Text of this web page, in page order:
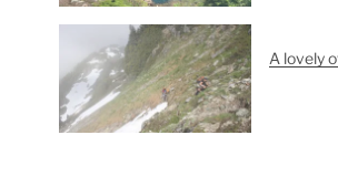
A lovely